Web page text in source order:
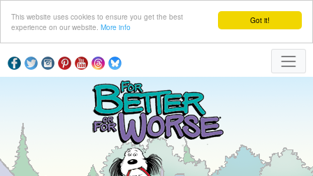
Got it!
This website uses cookies to ensure you get the best
experience on our website. More info